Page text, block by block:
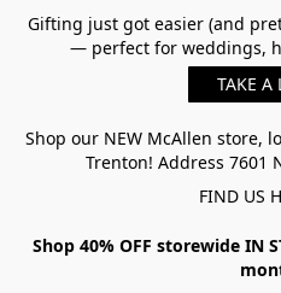
Gifting just got easier (and
— perfect for weddings,
TAKE A
Shop our NEW McAllen store,
Trenton! Address 7601
FIND US
Shop 40% OFF storewide IN